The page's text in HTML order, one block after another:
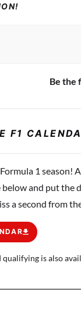
Be the
F1
1 season!
and put the
a second from
is also